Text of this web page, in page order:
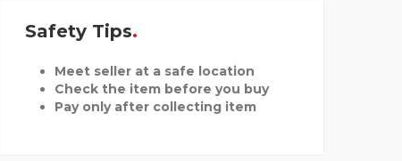
Safety Tips
Meet seller at a safe location
Check the item before you buy
Pay only after collecting item